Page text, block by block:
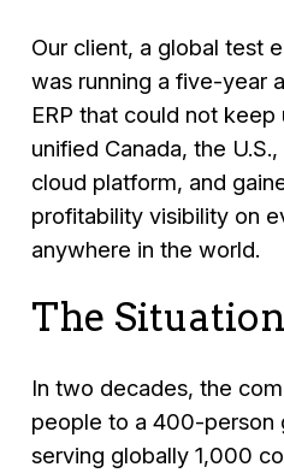
Our client, a global test
was running a five-year
ERP that could not
unified Canada, the
cloud platform, and
profitability visibility on
anywhere in the world.
The Situation
In two decades, the
people to a 400-person
serving globally 1,000